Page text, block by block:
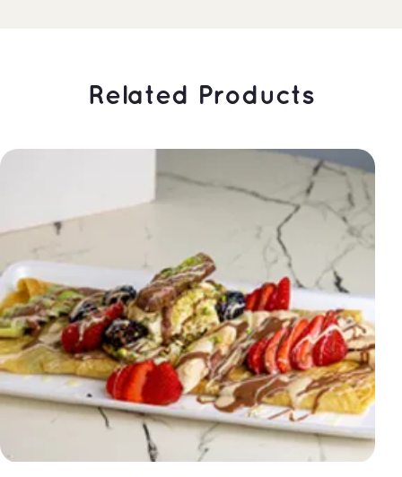
Related Products